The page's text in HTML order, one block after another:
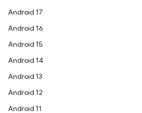
Android 17
Android 16
Android 15
Android 14
Android 13
Android 12
Android 11